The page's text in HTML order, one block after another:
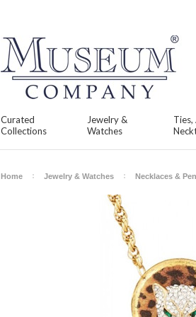
Curated
Collections
Jewelry &
Watches
Ties,
Home Jewelry & Watches Necklaces &